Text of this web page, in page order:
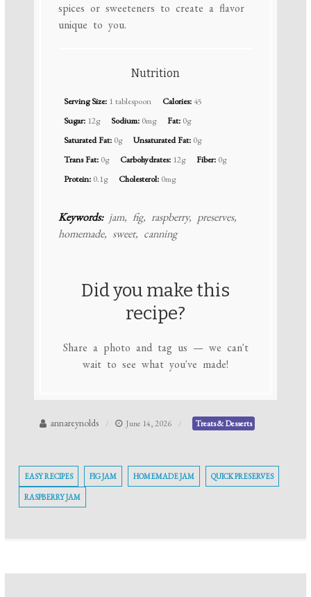
spices or sweeteners to create a flavor
unique to you.
Nutrition
Serving Size: 1 tablespoon Calories:45
Sugar: 12g Sodium: 0mg Fat: 0g
Saturated Fat: 0g Unsaturated Fat: 0g
Trans Fat: 0g Carbohydrates: 12g Fiber: 0g
Protein: 0.1g Cholesterol: 0mg
Keywords:jam, fig, raspberry, preserves,
homemade, sweet, canning
Did you make this
recipe?
Share a photo and tag us — we can't
wait to see what you've made!
annareynolds June 14, 2026 Treats & Desserts
EASY RECIPES FIG JAM HOMEMADE JAM QUICK PRESERVES
RASPBERRY JAM